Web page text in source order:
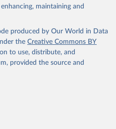
Deaths by Cause, Age,
2000-2021. Geneva,
2024.
maintaining and
produced by Our World in Data
the Creative Commons BY
to use, distribute, and
provided the source and